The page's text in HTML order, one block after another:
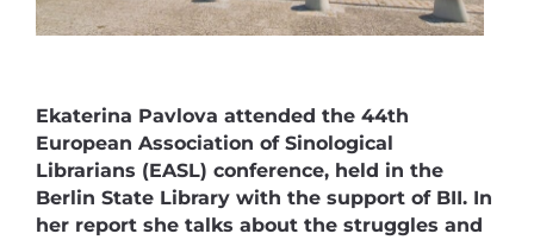
Ekaterina Pavlova attended the 44th
European Association of Sinological
Librarians (EASL) conference, held in the
Berlin State Library with the support of BII. In
her report she talks about the struggles and